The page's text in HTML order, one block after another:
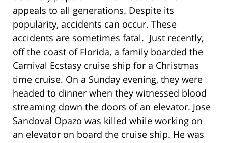
appeals to all generations. Despite its
popularity, accidents can occur. These
accidents are sometimes fatal. Just recently,
off the coast of Florida, a family boarded the
Carnival Ecstasy cruise ship for a Christmas
time cruise. On a Sunday evening, they were
headed to dinner when they witnessed blood
streaming down the doors of an elevator. Jose
Sandoval Opazo was killed while working on
an elevator on board the cruise ship. He was